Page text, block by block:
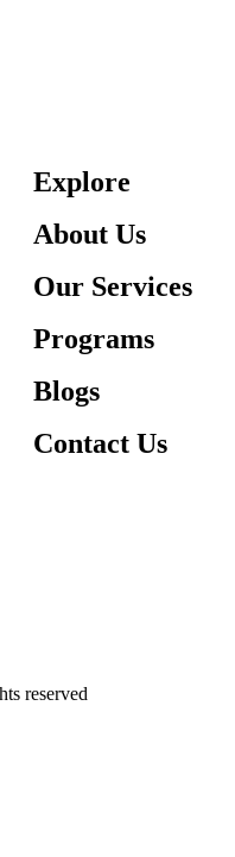
Explore
About Us
Our Services
Programs
Blogs
Contact Us
reserved